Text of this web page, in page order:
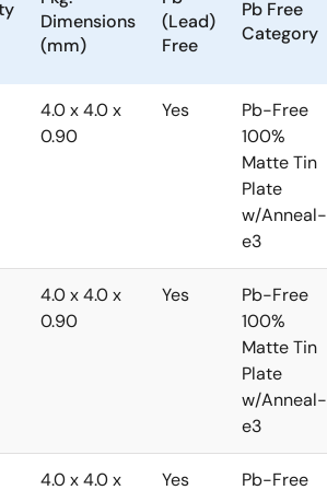
Dimensions
(mm)
(Lead)
Free
Pb Free
Category
4.0 x 4.0 x
0.90
Yes
Pb-Free
100%
Matte Tin
Plate
w/Anneal-
e3
4.0 x 4.0 x
0.90
Yes
Pb-Free
100%
Matte Tin
Plate
w/Anneal-
e3
4.0 x 4.0 x Yes Pb-Free